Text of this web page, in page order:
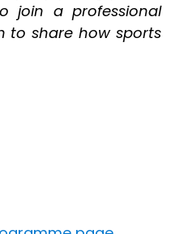
join a professional
to share how sports